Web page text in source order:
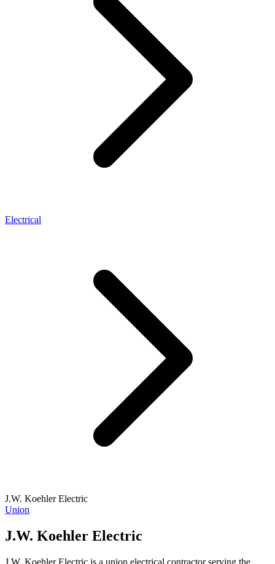
Electrical
J.W. Koehler Electric
Union
J.W. Koehler Electric
J.W. Koehler Electric is a union electrical contractor serving the